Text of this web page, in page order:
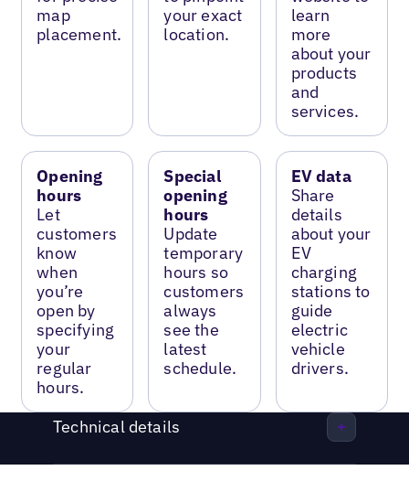
map
placement.
your exact
location.
learn
more
about your
products
and
services.
Opening
hours
Let
customers
know
when
you’re
open by
specifying
your
regular
hours.
Special
opening
hours
Update
temporary
hours so
customers
always
see the
latest
schedule.
EV data
Share
details
about your
EV
charging
stations to
guide
electric
vehicle
drivers.
Technical details